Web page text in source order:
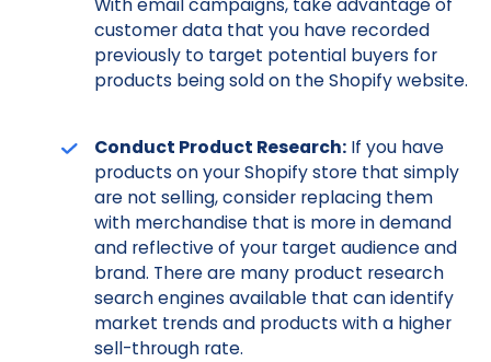
customer data that you have recorded
previously to target potential buyers for
products being sold on the Shopify website.
Conduct Product Research: If you have
products on your Shopify store that simply
are not selling, consider replacing them
with merchandise that is more in demand
and reflective of your target audience and
brand. There are many product research
search engines available that can identify
market trends and products with a higher
sell-through rate.